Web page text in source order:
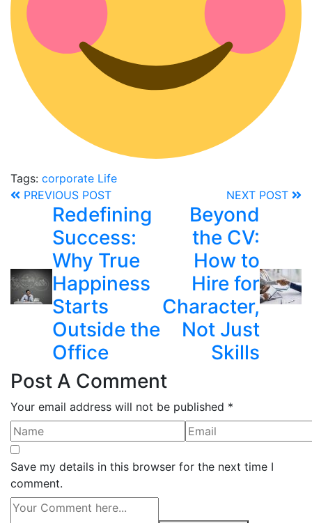
Tags: corporate Life
PREVIOUS POST
Redefining
Success:
Why True
Happiness
Starts
Outside the
Office
NEXT POST
Beyond
the CV:
How to
Hire for
Character,
Not Just
Skills
Post A Comment
Your email address will not be published *
Save my details in this browser for the next time I
comment.